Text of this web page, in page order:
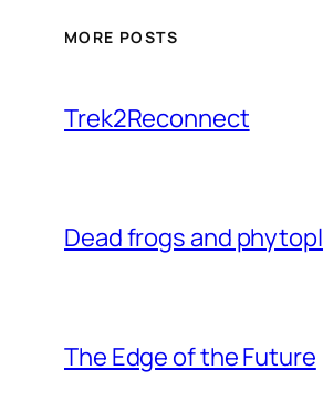
MORE POSTS
Trek2Reconnect
Dead frogs and
The Edge of the Future